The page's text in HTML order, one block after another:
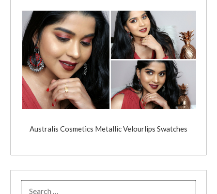
Australis Cosmetics Metallic Velourlips Swatches